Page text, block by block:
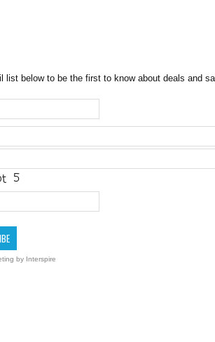
list below to be the first to know about deals and
by Interspire